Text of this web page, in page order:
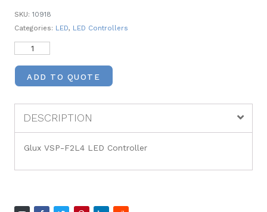
SKU: 10918
Categories: LED, LED Controllers
ADD TO QUOTE
DESCRIPTION
Glux VSP-F2L4 LED Controller